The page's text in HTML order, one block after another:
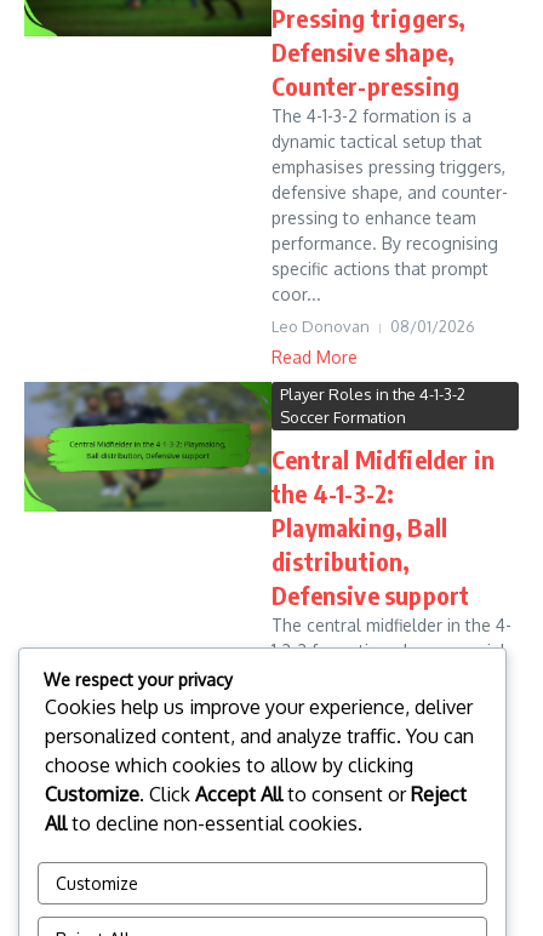
Pressing triggers,
Defensive shape,
Counter-pressing
The 4-1-3-2 formation is a
dynamic tactical setup that
emphasises pressing triggers,
defensive shape, and counter-
pressing to enhance team
performance. By recognising
specific actions that prompt
coor...
Leo Donovan 08/01/2026
Read More
Player Roles in the 4-1-3-2
Soccer Formation
Central Midfielder in
the 4-1-3-2:
Playmaking, Ball
distribution,
Defensive support
The central midfielder in the 4-
1-3-2 formation plays a crucial
attack, requiring a unique
combination of playmaking
ability and defensive
awareness. This position
demands ...
Leo Donovan
Read More
1 ... 3 4 5
We respect your privacy
Cookies help us improve your experience, deliver
personalized content, and analyze traffic. You can
choose which cookies to allow by clicking
Customize. Click Accept Allto consent orReject
Allto decline non-essential cookies.
Customize